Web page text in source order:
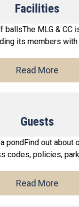
Facilities
The MLG & CC
its members with
Read More
Guests
Find out about
codes, policies,
Read More